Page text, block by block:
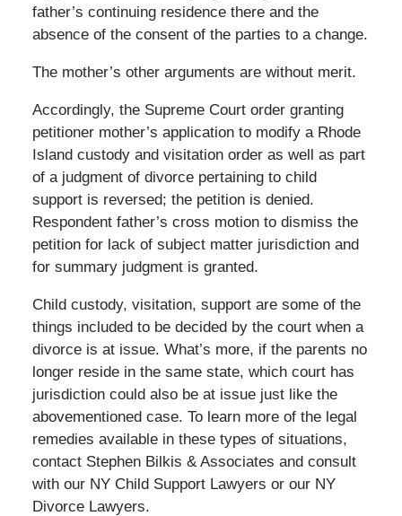
father’s continuing residence there and the
absence of the consent of the parties to a change.
The mother’s other arguments are without merit.
Accordingly, the Supreme Court order granting
petitioner mother’s application to modify a Rhode
Island custody and visitation order as well as part
of a judgment of divorce pertaining to child
support is reversed; the petition is denied.
Respondent father’s cross motion to dismiss the
petition for lack of subject matter jurisdiction and
for summary judgment is granted.
Child custody, visitation, support are some of the
things included to be decided by the court when a
divorce is at issue. What’s more, if the parents no
longer reside in the same state, which court has
jurisdiction could also be at issue just like the
abovementioned case. To learn more of the legal
remedies available in these types of situations,
contact Stephen Bilkis & Associates and consult
with our NY Child Support Lawyers or our NY
Divorce Lawyers.